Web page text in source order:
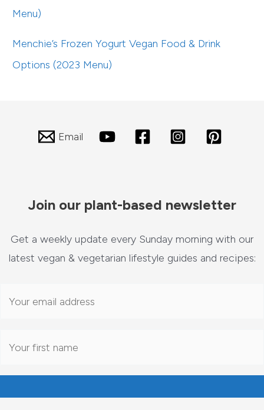
Menu)
Menchie’s Frozen Yogurt Vegan Food & Drink
Options (2023 Menu)
Email
Join our plant-based newsletter
Get a weekly update every Sunday morning with our
latest vegan & vegetarian lifestyle guides and recipes: